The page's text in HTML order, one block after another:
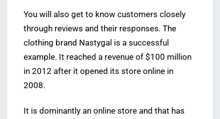
You will also get to know customers closely
through reviews and their responses. The
clothing brand Nastygal is a successful
example. It reached a revenue of $100 million
in 2012 after it opened its store online in
2008.
It is dominantly an online store and that has